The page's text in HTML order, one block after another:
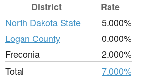
District
Rate
North Dakota State
5.000%
Logan County
0.000%
Fredonia
2.000%
Total
7.000%